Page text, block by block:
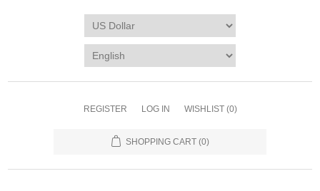
REGISTER LOG IN WISHLIST (0)
SHOPPING CART (0)